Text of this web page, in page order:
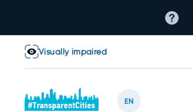
Visually impaired
EN